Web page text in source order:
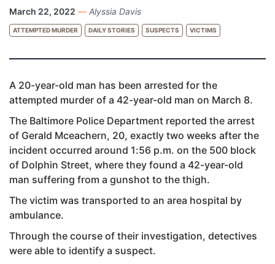
March 22, 2022 — Alyssia Davis
ATTEMPTED MURDER DAILY STORIES SUSPECTS VICTIMS
A 20-year-old man has been arrested for the
attempted murder of a 42-year-old man on March 8.
The Baltimore Police Department reported the arrest
of Gerald Mceachern, 20, exactly two weeks after the
incident occurred around 1:56 p.m. on the 500 block
of Dolphin Street, where they found a 42-year-old
man suffering from a gunshot to the thigh.
The victim was transported to an area hospital by
ambulance.
Through the course of their investigation, detectives
were able to identify a suspect.